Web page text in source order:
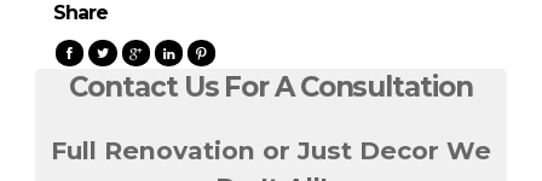
Share
Contact Us For A Consultation
Full Renovation or Just Decor We